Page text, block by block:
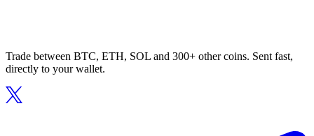
Trade between BTC, ETH, SOL and 300+ other coins. Sent fast,
directly to your wallet.